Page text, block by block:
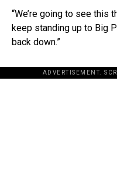
“We’re going to see this
keep standing up to Big
back down.”
ADVERTISEMENT.